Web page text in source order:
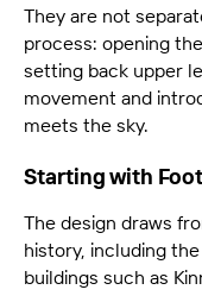
They are not
process: opening
setting back upper
movement and
meets the sky.
Starting with
The design draws
history, including
buildings such as